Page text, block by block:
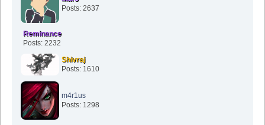
Posts: 2637
Reminance
Posts: 2232
Shivraj
Posts: 1610
m4r1us
Posts: 1298